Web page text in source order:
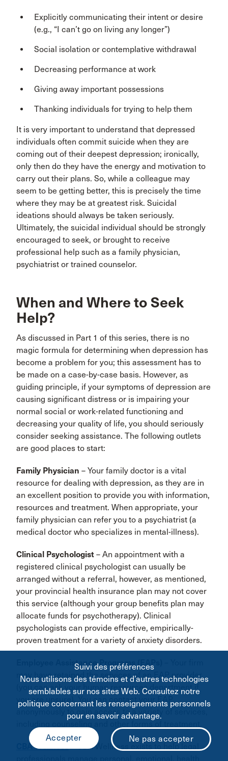
Explicitly communicating their intent or desire
(e.g., “I can’t go on living any longer”)
Social isolation or contemplative withdrawal
Decreasing performance at work
Giving away important possessions
Thanking individuals for trying to help them
It is very important to understand that depressed
individuals often commit suicide when they are
coming out of their deepest depression; ironically,
only then do they have the energy and motivation to
carry out their plans. So, while a colleague may
seem to be getting better, this is precisely the time
where they may be at greatest risk. Suicidal
ideations should always be taken seriously.
Ultimately, the suicidal individual should be strongly
encouraged to seek, or brought to receive
professional help such as a family physician,
psychiatrist or trained counselor.
When and Where to Seek
Help?
As discussed in Part 1 of this series, there is no
magic formula for determining when depression has
become a problem for you; this assessment has to
be made on a case-by-case basis. However, as
guiding principle, if your symptoms of depression are
causing significant distress or is impairing your
normal social or work-related functioning and
decreasing your quality of life, you should seriously
consider seeking assistance. The following outlets
are good places to start:
Family Physician – Your family doctor is a vital
resource for dealing with depression, as they are in
an excellent position to provide you with information,
resources and treatment. When appropriate, your
family physician can refer you to a psychiatrist (a
medical doctor who specializes in mental-illness).
Clinical Psychologist – An appointment with a
registered clinical psychologist can usually be
arranged without a referral, however, as mentioned,
your provincial health insurance plan may not cover
this service (although your group benefits plan may
allocate funds for psychotherapy). Clinical
psychologists can provide effective, empirically-
proven treatment for a variety of anxiety disorders.
Employee Assistance Programs (EAPs)
may have retained the services of an EAP provider
(you can ask your human resources department if
you are unsure). You can contact your EAP
anonymously to gain access to a variety of services,
CBA Wellness
– CBA Wellness exists to help legal
Suivi des préférences
Nous utilisons des témoins et d’autres technologies
semblables sur nos sites Web. Consultez notre
politique concernant les renseignements personnels
pour en savoir advantage.